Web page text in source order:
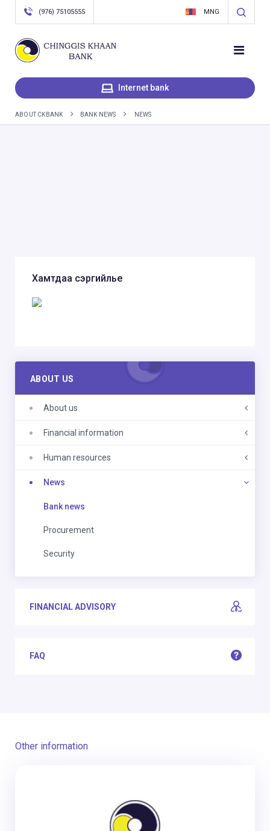
MNG
(976) 75105555
Internet bank
ABOUT CKBANK BANK NEWS NEWS
Хамтдаа сэргийлье
ABOUT US
About us
Financial information
Human resources
News
Bank news
Procurement
Security
FINANCIAL ADVISORY
FAQ
Other information